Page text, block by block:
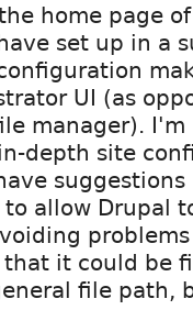
home page
set up in a
UI (as
manager).
depth site
allow Drupal
that it could be
file path,